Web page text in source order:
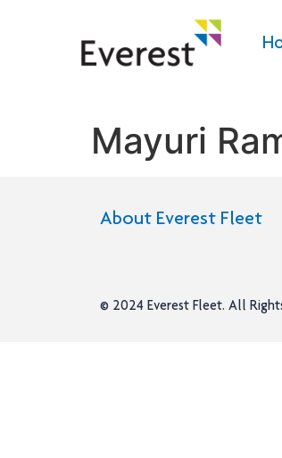
Mayuri
About Everest Fleet
© 2024 Everest Fleet. All